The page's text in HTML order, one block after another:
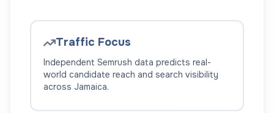
Traffic Focus
Independent Semrush data predicts real-
world candidate reach and search visibility
across Jamaica.